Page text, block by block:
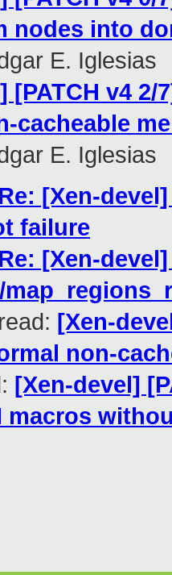
nodes into
E. Iglesias
[PATCH v4
cacheable
E. Iglesias
Re: [Xen-
failure
Re: [Xen-
[Xen-
non-
[Xen-devel]
macros